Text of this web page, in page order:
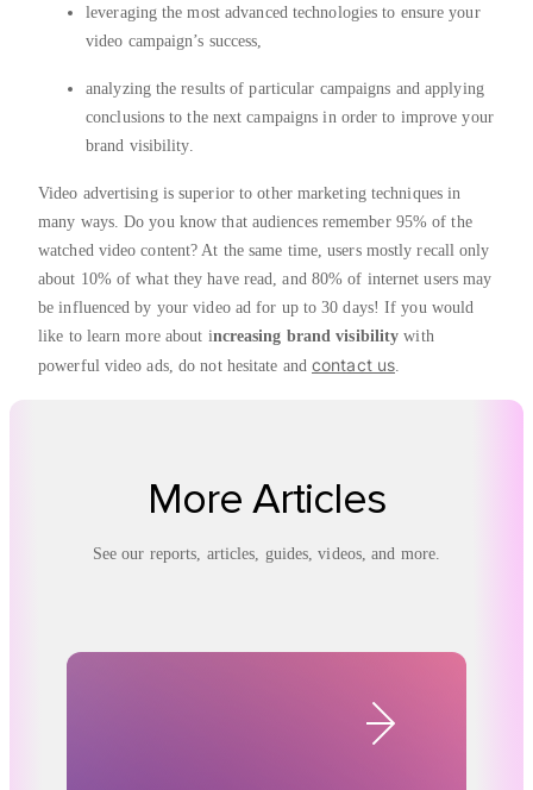
leveraging the most advanced technologies to ensure your
video campaign’s success,
analyzing the results of particular campaigns and applying
conclusions to the next campaigns in order to improve your
brand visibility.
Video advertising is superior to other marketing techniques in
many ways. Do you know that audiences remember 95% of the
watched video content? At the same time, users mostly recall only
about 10% of what they have read, and 80% of internet users may
be influenced by your video ad for up to 30 days! If you would
like to learn more about increasing brand visibilitywith
powerful video ads, do not hesitate andcontact us
More Articles
See our reports, articles, guides, videos, and more.